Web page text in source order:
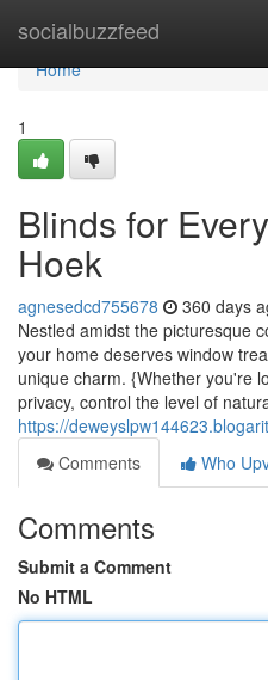
socialbuzzfeed
Home
Home
1
Blinds for
Hoek
agnesedcd755678 360 days
Nestled amidst the picturesque
your home deserves window
unique charm. {Whether you're
privacy, control the level of
https://
Comments
Who
Comments
Submit a Comment
No HTML